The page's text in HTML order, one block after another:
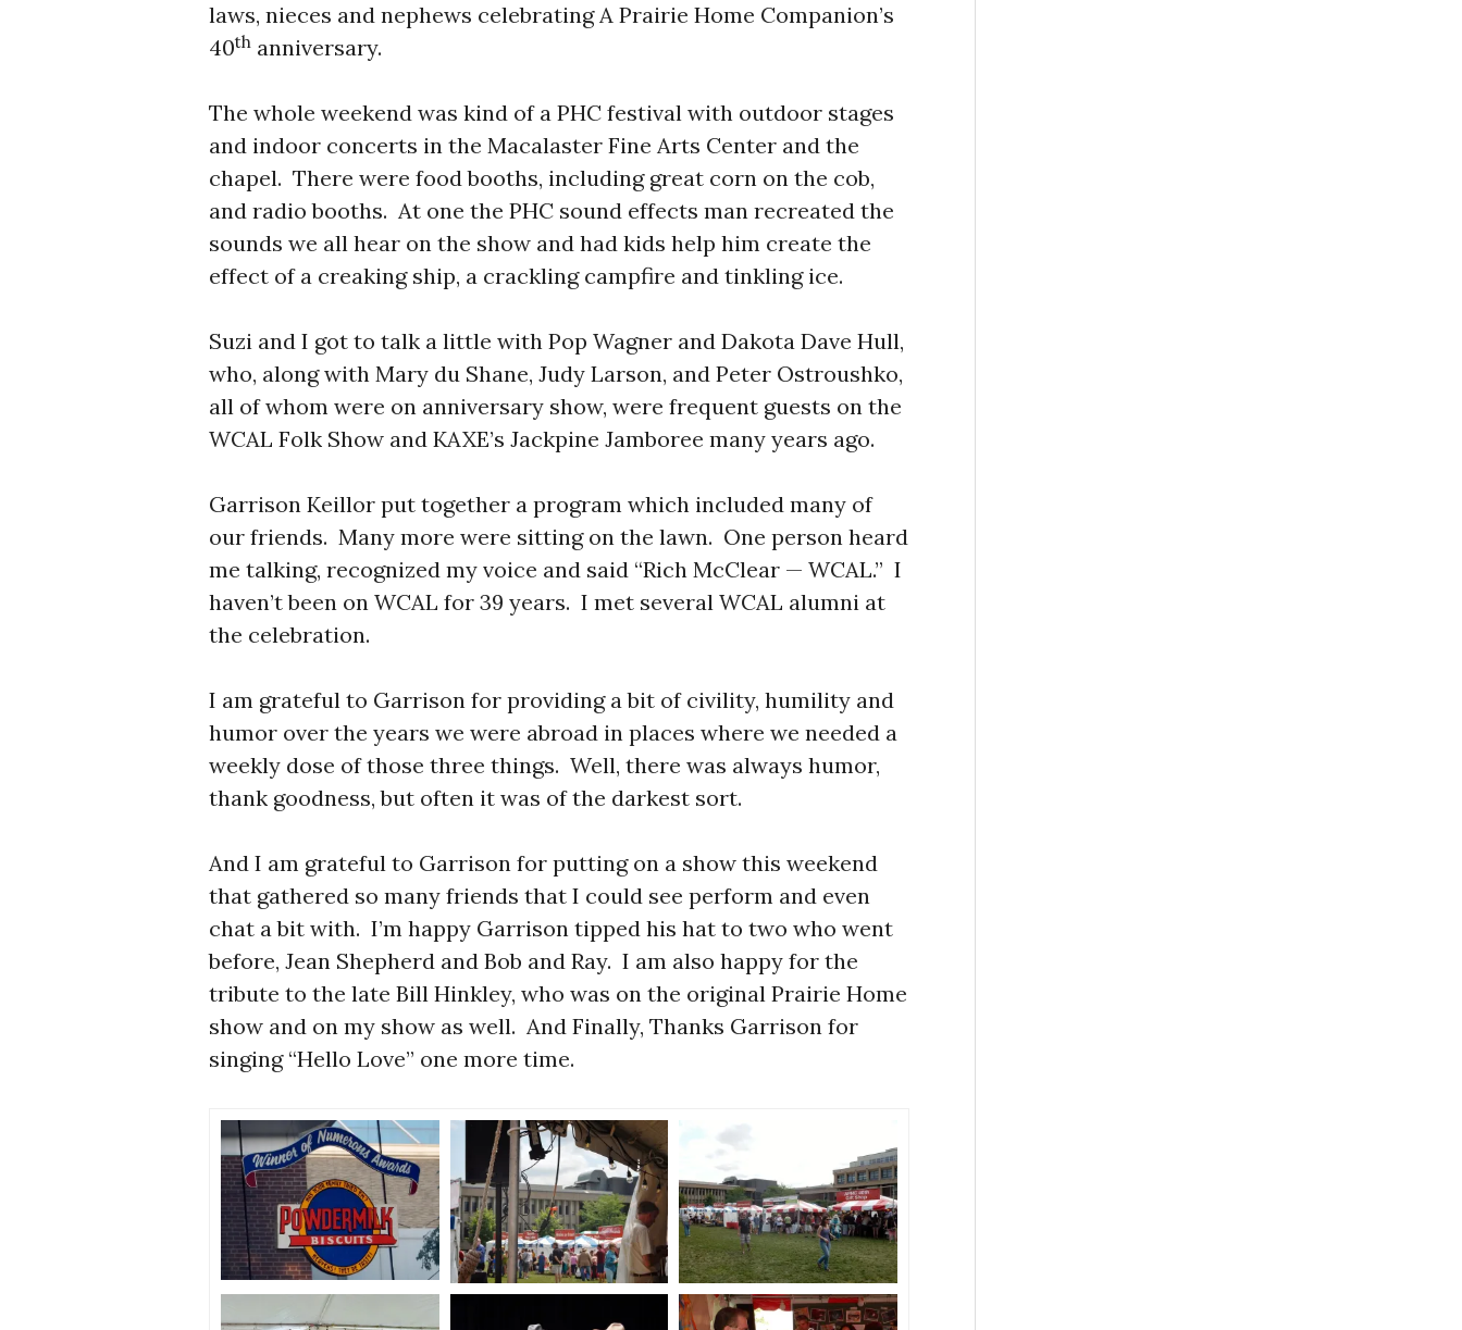
laws, nieces and nephews celebrating A Prairie Home Companion’s
40th anniversary.
The whole weekend was kind of a PHC festival with outdoor stages
and indoor concerts in the Macalaster Fine Arts Center and the
chapel. There were food booths, including great corn on the cob,
and radio booths. At one the PHC sound effects man recreated the
sounds we all hear on the show and had kids help him create the
effect of a creaking ship, a crackling campfire and tinkling ice.
Suzi and I got to talk a little with Pop Wagner and Dakota Dave Hull,
who, along with Mary du Shane, Judy Larson, and Peter Ostroushko,
all of whom were on anniversary show, were frequent guests on the
WCAL Folk Show and KAXE’s Jackpine Jamboree many years ago.
Garrison Keillor put together a program which included many of
our friends. Many more were sitting on the lawn. One person heard
me talking, recognized my voice and said “Rich McClear — WCAL.” I
haven’t been on WCAL for 39 years. I met several WCAL alumni at
the celebration.
I am grateful to Garrison for providing a bit of civility, humility and
humor over the years we were abroad in places where we needed a
weekly dose of those three things. Well, there was always humor,
thank goodness, but often it was of the darkest sort.
And I am grateful to Garrison for putting on a show this weekend
that gathered so many friends that I could see perform and even
chat a bit with. I’m happy Garrison tipped his hat to two who went
before, Jean Shepherd and Bob and Ray. I am also happy for the
tribute to the late Bill Hinkley, who was on the original Prairie Home
show and on my show as well. And Finally, Thanks Garrison for
singing “Hello Love” one more time.